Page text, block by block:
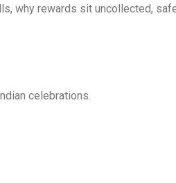
why rewards sit uncollected,
celebrations.